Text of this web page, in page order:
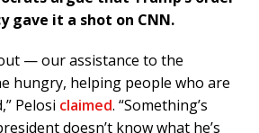
gave it a shot on CNN.
— our assistance to the
hungry, helping people who are
Pelosi claimed. “Something’s
doesn’t know what he’s